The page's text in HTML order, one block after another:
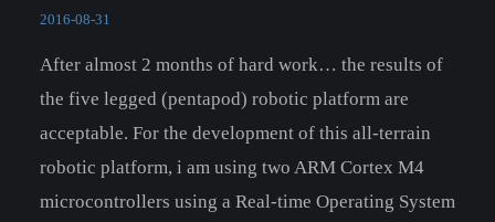
2016-08-31
After almost 2 months of hard work… the results of
the five legged (pentapod) robotic platform are
acceptable. For the development of this all-terrain
robotic platform, i am using two ARM Cortex M4
microcontrollers using a Real-time Operating System